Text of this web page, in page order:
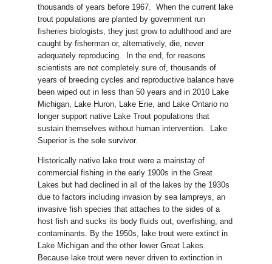
thousands of years before 1967. When the current lake
trout populations are planted by government run
fisheries biologists, they just grow to adulthood and are
caught by fisherman or, alternatively, die, never
adequately reproducing. In the end, for reasons
scientists are not completely sure of, thousands of
years of breeding cycles and reproductive balance have
been wiped out in less than 50 years and in 2010 Lake
Michigan, Lake Huron, Lake Erie, and Lake Ontario no
longer support native Lake Trout populations that
sustain themselves without human intervention. Lake
Superior is the sole survivor.
Historically native lake trout were a mainstay of
commercial fishing in the early 1900s in the Great
Lakes but had declined in all of the lakes by the 1930s
due to factors including invasion by sea lampreys, an
invasive fish species that attaches to the sides of a
host fish and sucks its body fluids out, overfishing, and
contaminants. By the 1950s, lake trout were extinct in
Lake Michigan and the other lower Great Lakes.
Because lake trout were never driven to extinction in